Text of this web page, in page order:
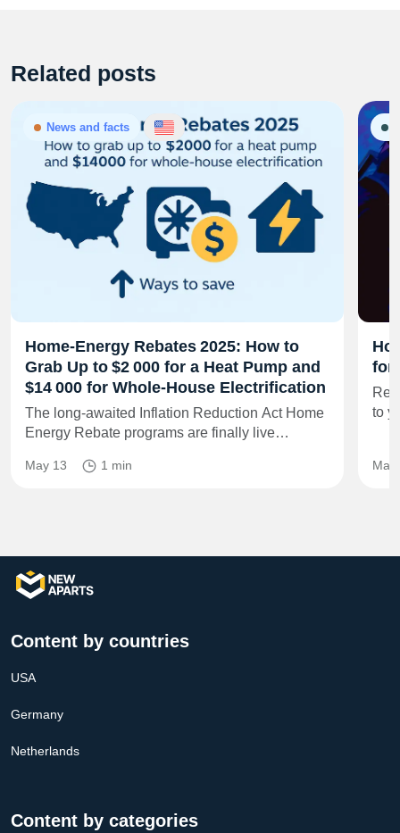
Related posts
News and facts
Home‑Energy Rebates 2025: How to
Grab Up to $2 000 for a Heat Pump and
$14 000 for Whole‑House Electrification
The long‑awaited Inflation Reduction Act Home
Energy Rebate programs are finally live…
May 13 1 min
to
Mar
Content by countries
USA
Germany
Netherlands
Content by categories